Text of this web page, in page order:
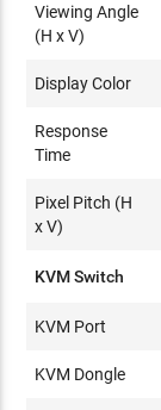
Viewing Angle
(H x V)
Display Color
Response
Time
Pixel Pitch (H
x V)
KVM Switch
KVM Port
KVM Dongle